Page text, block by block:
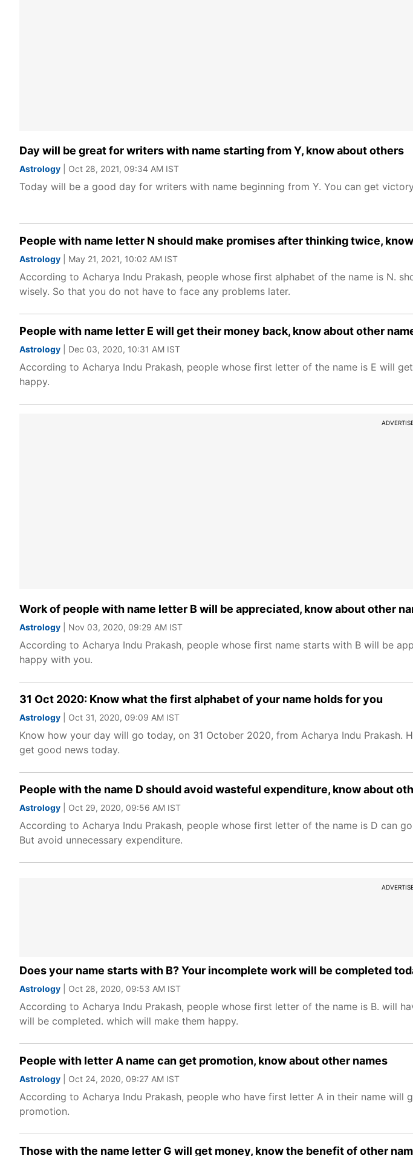
Day will be great for writers with name starting from Y, know about others
Astrology | Oct 28, 2021, 09:34 AM IST
Today will be a good day for writers with name beginning from Y. You can get
People with name letter N should make promises after thinking twice,
Astrology | May 21, 2021, 10:02 AM IST
According to Acharya Indu Prakash, people whose first alphabet of the name is N.
wisely. So that you do not have to face any problems later.
People with name letter E will get their money back, know about other
Astrology | Dec 03, 2020, 10:31 AM IST
According to Acharya Indu Prakash, people whose first letter of the name is E will
happy.
Work of people with name letter B will be appreciated, know about other
Astrology | Nov 03, 2020, 09:29 AM IST
According to Acharya Indu Prakash, people whose first name starts with B will be
happy with you.
31 Oct 2020: Know what the first alphabet of your name holds for you
Astrology | Oct 31, 2020, 09:09 AM IST
Know how your day will go today, on 31 October 2020, from Acharya Indu Prakash.
get good news today.
People with the name D should avoid wasteful expenditure, know about
Astrology | Oct 29, 2020, 09:56 AM IST
According to Acharya Indu Prakash, people whose first letter of the name is D can
But avoid unnecessary expenditure.
Does your name starts with B? Your incomplete work will be completed
Astrology | Oct 28, 2020, 09:53 AM IST
According to Acharya Indu Prakash, people whose first letter of the name is B. will
will be completed. which will make them happy.
People with letter A name can get promotion, know about other names
Astrology | Oct 24, 2020, 09:27 AM IST
According to Acharya Indu Prakash, people who have first letter A in their name will
promotion.
Those with the name letter G will get money, know the benefit of other